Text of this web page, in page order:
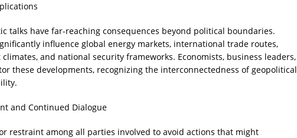
talks have far-reaching consequences beyond political boundaries.
influence global energy markets, international trade routes,
and national security frameworks. Economists, business leaders,
these developments, recognizing the interconnectedness of geopolitical
and Continued Dialogue
restraint among all parties involved to avoid actions that might